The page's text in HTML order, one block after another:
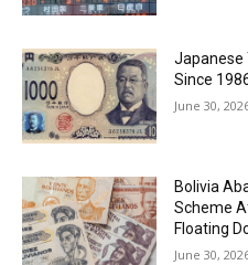
Japanese
Since
June 30,
Bolivia
Scheme
Floating
June 30,